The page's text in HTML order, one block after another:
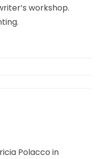
workshop.
Polacco in